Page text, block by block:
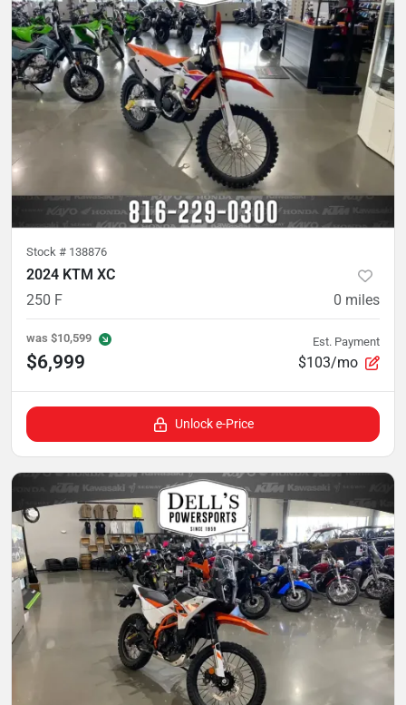
Stock # 138876
2024 KTM XC
250 F
0 miles
was $10,599
$6,999
Est. Payment
$103/mo
Unlock e-Price